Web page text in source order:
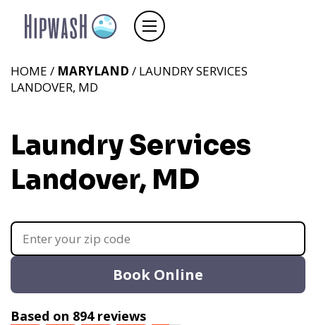
HOME / MARYLAND / LAUNDRY SERVICES
LANDOVER, MD
Laundry Services
Landover, MD
Book Online
Based on 894 reviews